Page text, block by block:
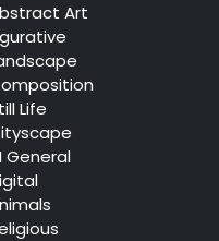
Art
Life
General